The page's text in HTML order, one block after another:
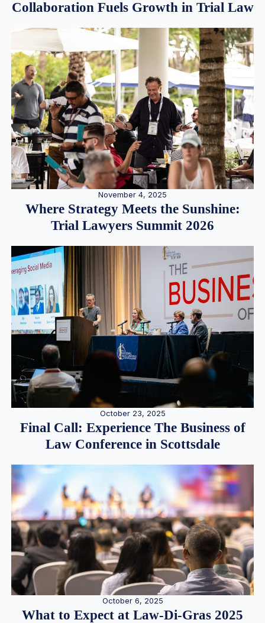
Collaboration Fuels Growth in Trial Law
November 4, 2025
Where Strategy Meets the Sunshine:
Trial Lawyers Summit 2026
October 23, 2025
Final Call: Experience The Business of
Law Conference in Scottsdale
October 6, 2025
What to Expect at Law-Di-Gras 2025